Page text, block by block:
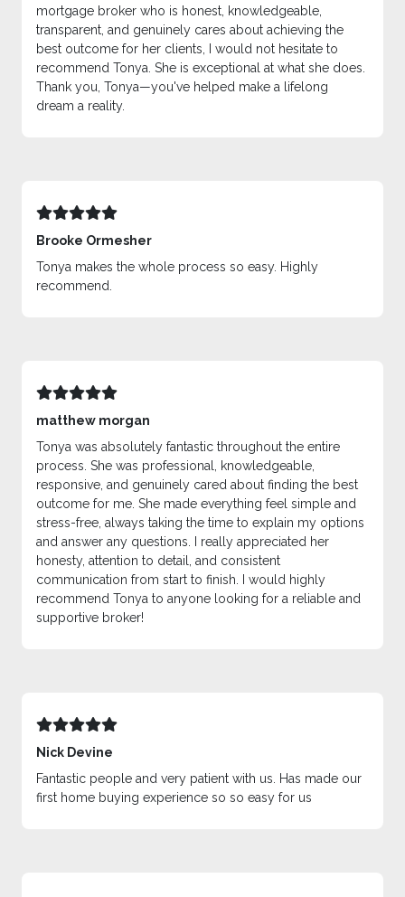
mortgage broker who is honest, knowledgeable,
transparent, and genuinely cares about achieving the
best outcome for her clients, I would not hesitate to
recommend Tonya. She is exceptional at what she does.
Thank you, Tonya—you've helped make a lifelong
dream a reality.
Brooke Ormesher
Tonya makes the whole process so easy. Highly
recommend.
matthew morgan
Tonya was absolutely fantastic throughout the entire
process. She was professional, knowledgeable,
responsive, and genuinely cared about finding the best
outcome for me. She made everything feel simple and
stress-free, always taking the time to explain my options
and answer any questions. I really appreciated her
honesty, attention to detail, and consistent
communication from start to finish. I would highly
recommend Tonya to anyone looking for a reliable and
supportive broker!
Nick Devine
Fantastic people and very patient with us. Has made our
first home buying experience so so easy for us